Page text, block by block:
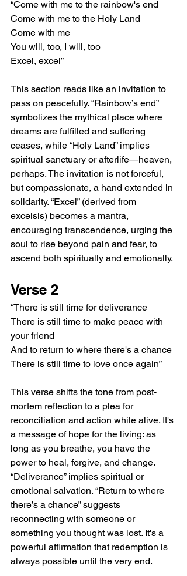
“Come with me to the rainbow's end
Come with me to the Holy Land
Come with me
You will, too, I will, too
Excel, excel”
This section reads like an invitation to
pass on peacefully. “Rainbow’s end”
symbolizes the mythical place where
dreams are fulfilled and suffering
ceases, while “Holy Land” implies
spiritual sanctuary or afterlife—heaven,
perhaps. The invitation is not forceful,
but compassionate, a hand extended in
solidarity. “Excel” (derived from
excelsis) becomes a mantra,
encouraging transcendence, urging the
soul to rise beyond pain and fear, to
ascend both spiritually and emotionally.
Verse 2
“There is still time for deliverance
There is still time to make peace with
your friend
And to return to where there's a chance
There is still time to love once again”
This verse shifts the tone from post-
mortem reflection to a plea for
reconciliation and action while alive. It's
a message of hope for the living: as
long as you breathe, you have the
power to heal, forgive, and change.
“Deliverance” implies spiritual or
emotional salvation. “Return to where
there’s a chance” suggests
reconnecting with someone or
something you thought was lost. It's a
powerful affirmation that redemption is
always possible until the very end.